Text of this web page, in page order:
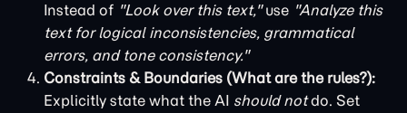
Instead of "Look over this text,"use "Analyze this
text for logical inconsistencies, grammatical
errors, and tone consistency."
Constraints & Boundaries (What are the rules?):
Explicitly state what the AI should notdo. Set